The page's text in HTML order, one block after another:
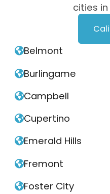
cities
Belmont
Burlingame
Campbell
Cupertino
Emerald Hills
Fremont
Foster City